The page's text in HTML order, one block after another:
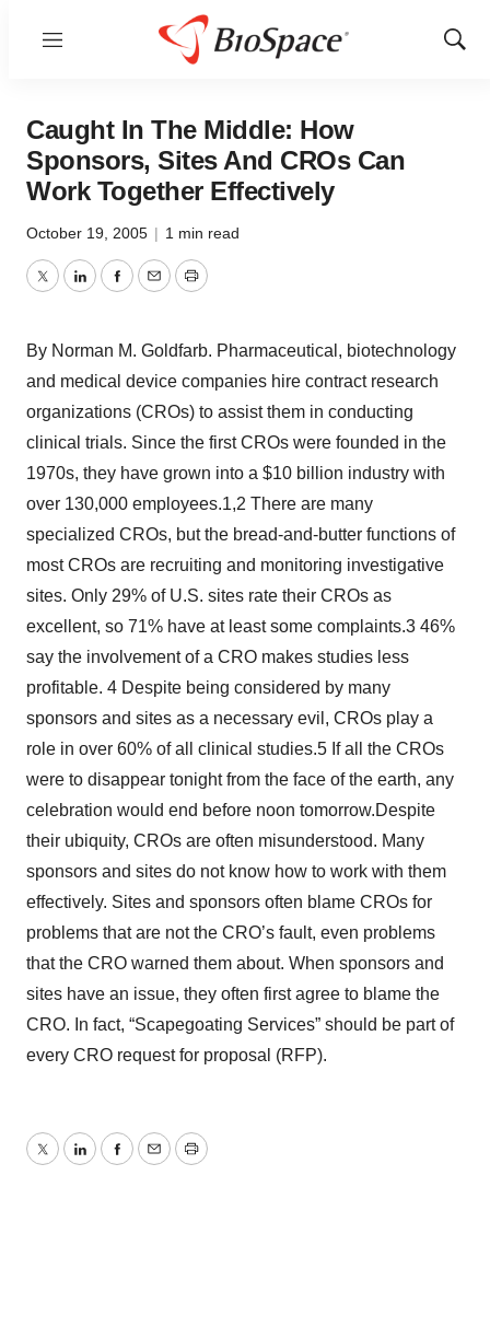
Menu
Show
Caught In The Middle: How
Sponsors, Sites And CROs Can
Work Together Effectively
October 19, 2005 | 1 min read
TwitterLinkedInFacebook
EmailPrint
By Norman M. Goldfarb. Pharmaceutical, biotechnology
and medical device companies hire contract research
organizations (CROs) to assist them in conducting
clinical trials. Since the first CROs were founded in the
1970s, they have grown into a $10 billion industry with
over 130,000 employees.1,2 There are many
specialized CROs, but the bread-and-butter functions of
most CROs are recruiting and monitoring investigative
sites. Only 29% of U.S. sites rate their CROs as
excellent, so 71% have at least some complaints.3 46%
say the involvement of a CRO makes studies less
profitable. 4 Despite being considered by many
sponsors and sites as a necessary evil, CROs play a
role in over 60% of all clinical studies.5 If all the CROs
were to disappear tonight from the face of the earth, any
celebration would end before noon tomorrow.Despite
their ubiquity, CROs are often misunderstood. Many
sponsors and sites do not know how to work with them
effectively. Sites and sponsors often blame CROs for
problems that are not the CRO’s fault, even problems
that the CRO warned them about. When sponsors and
sites have an issue, they often first agree to blame the
CRO. In fact, “Scapegoating Services” should be part of
every CRO request for proposal (RFP).
TwitterLinkedInFacebook
EmailPrint